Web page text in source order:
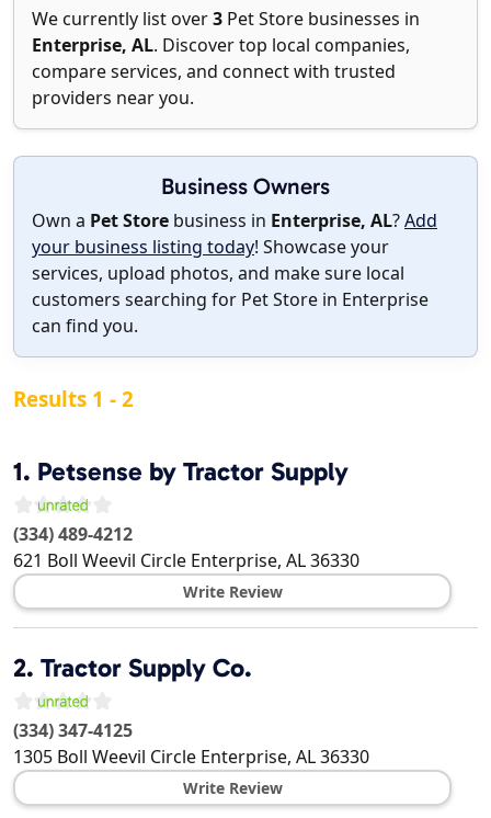
We currently list over3 Pet Store businesses in
Enterprise, AL. Discover top local companies,
compare services, and connect with trusted
providers near you.
Business Owners
Own a Pet Store business in Enterprise, AL?Add
your business listing today! Showcase your
services, upload photos, and make sure local
customers searching for Pet Store in Enterprise
can find you.
Results 1 - 2
1. Petsense by Tractor Supply
(334) 489-4212
621 Boll Weevil Circle Enterprise, AL36330
Write Review
2. Tractor Supply Co.
(334) 347-4125
1305 Boll Weevil Circle Enterprise, AL36330
Write Review